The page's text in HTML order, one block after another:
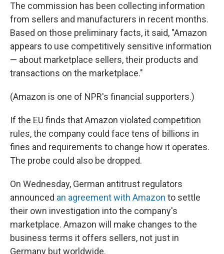
The commission has been collecting information
from sellers and manufacturers in recent months.
Based on those preliminary facts, it said, "Amazon
appears to use competitively sensitive information
— about marketplace sellers, their products and
transactions on the marketplace."
(Amazon is one of NPR's financial supporters.)
If the EU finds that Amazon violated competition
rules, the company could face tens of billions in
fines and requirements to change how it operates.
The probe could also be dropped.
On Wednesday, German antitrust regulators
announced an agreement with Amazon to settle
their own investigation into the company's
marketplace. Amazon will make changes to the
business terms it offers sellers, not just in
Germany but worldwide.